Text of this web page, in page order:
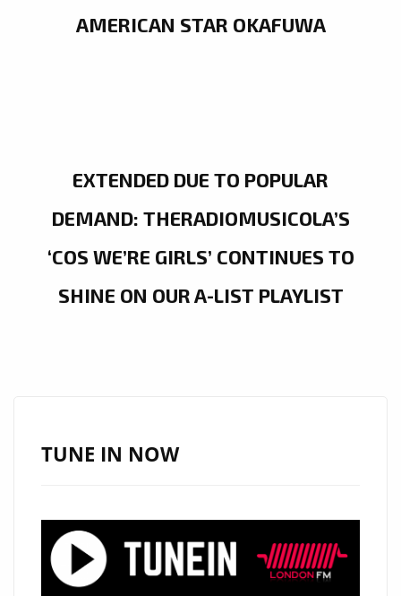
AMERICAN STAR OKAFUWA
EXTENDED DUE TO POPULAR
DEMAND: THERADIOMUSICOLA’S
‘COS WE’RE GIRLS’ CONTINUES TO
SHINE ON OUR A-LIST PLAYLIST
TUNE IN NOW